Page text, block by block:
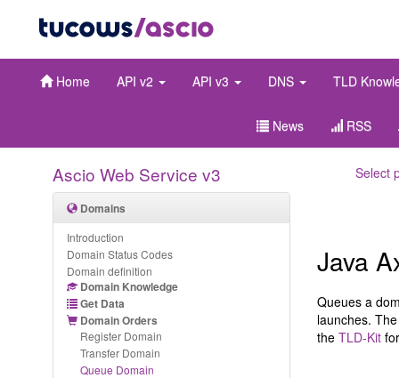
Home API v2 API v3 DNS TLD
News RSS
Ascio Web Service v3
Domains
Introduction
Domain Status Codes
Domain definition
Domain Knowledge
Get Data
Domain Orders
Register Domain
Transfer Domain
Queue Domain
Select
Java
Queues a
launches.
theTLD-Kit